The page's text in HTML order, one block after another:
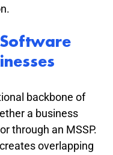
backbone of
a business
through an MSSP.
overlapping